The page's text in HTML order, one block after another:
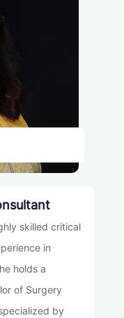
skilled critical
in
holds a
of Surgery
by